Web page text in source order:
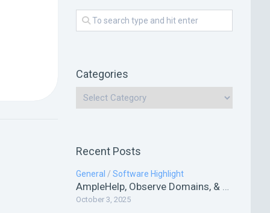
Categories
Recent Posts
General / Software Highlight
AmpleHelp, Observe Domains, & HookHQ
October 3, 2025